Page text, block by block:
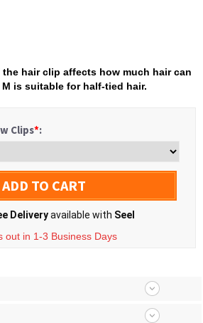
the hair clip affects how much hair can
M is suitable for half-tied hair.
Clips*:
ADD TO CART
Deliveryavailable with Seel
out in 1-3 Business Days